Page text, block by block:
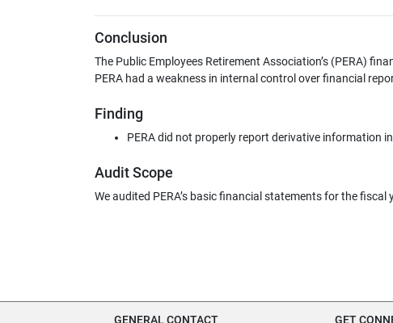
Conclusion
The Public Employees Retirement Association’s (PERA)
PERA had a weakness in internal control over financial
Finding
PERA did not properly report derivative information
Audit Scope
We audited PERA’s basic financial statements for the fiscal
GENERAL CONTACT GET